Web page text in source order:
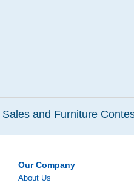
and Furniture
Our Company
About Us